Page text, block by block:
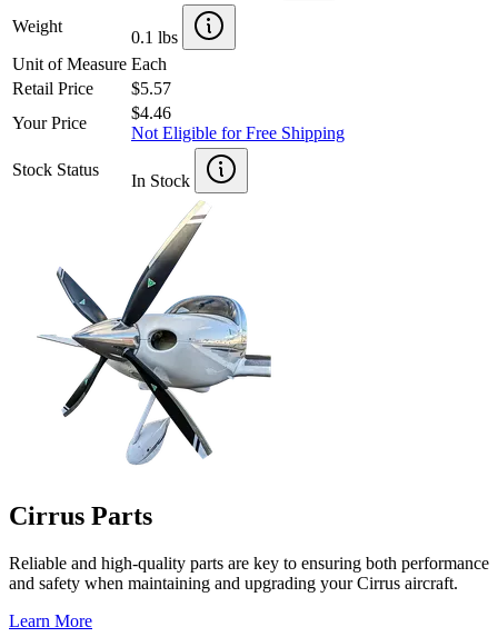
Weight
0.1 lbs
Unit of Measure Each
Retail Price
$5.57
Your Price
$4.46
Not Eligible for Free Shipping
Stock Status
In Stock
Cirrus Parts
Reliable and high-quality parts are key to ensuring both performance
and safety when maintaining and upgrading your Cirrus aircraft.
Learn More